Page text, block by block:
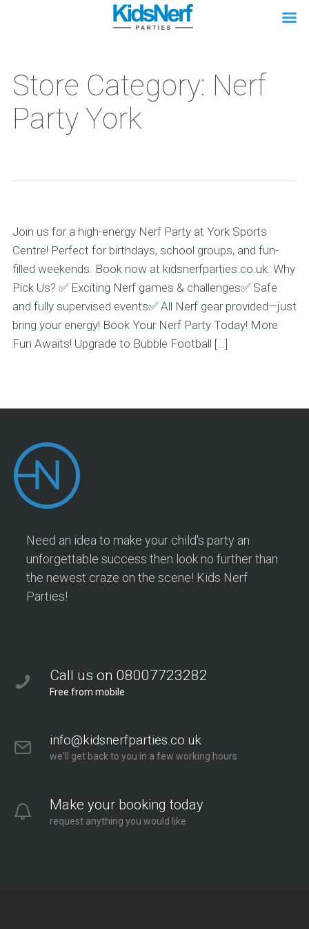
Store Category: Nerf
Party York
Join us for a high-energy Nerf Party at York Sports
Centre! Perfect for birthdays, school groups, and fun-
filled weekends. Book now at kidsnerfparties.co.uk. Why
Pick Us? ✅ Exciting Nerf games & challenges✅ Safe
and fully supervised events✅ All Nerf gear provided—just
bring your energy! Book Your Nerf Party Today! More
Fun Awaits! Upgrade to Bubble Football […]
Need an idea to make your child's party an
unforgettable success then look no further than
the newest craze on the scene! Kids Nerf
Parties!
Call us on 08007723282
Free from mobile
info@kidsnerfparties.co.uk
we'll get back to you in a few working hours
Make your booking today
request anything you would like